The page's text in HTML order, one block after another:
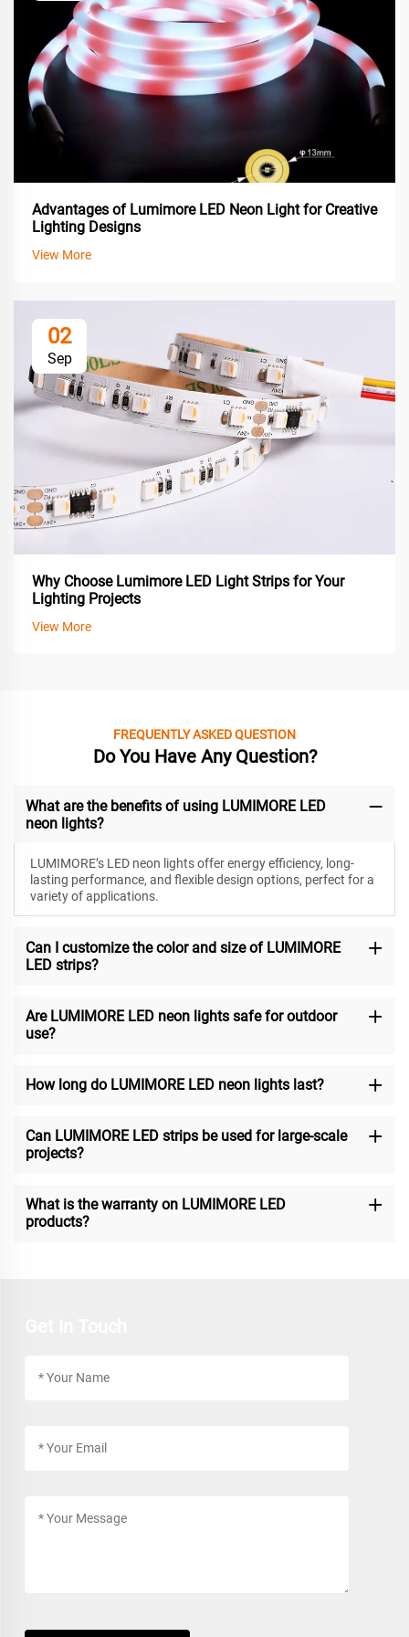
Advantages of Lumimore LED Neon Light for Creative
Lighting Designs
View More
02
Sep
Why Choose Lumimore LED Light Strips for Your
Lighting Projects
View More
FREQUENTLY ASKED QUESTION
Do You Have Any Question?
What are the benefits of using LUMIMORE LED
neon lights?
LUMIMORE’s LED neon lights offer energy efficiency, long-
lasting performance, and flexible design options, perfect for a
variety of applications.
Can I customize the color and size of LUMIMORE
LED strips?
Are LUMIMORE LED neon lights safe for outdoor
use?
How long do LUMIMORE LED neon lights last?
Can LUMIMORE LED strips be used for large-scale
projects?
What is the warranty on LUMIMORE LED
products?